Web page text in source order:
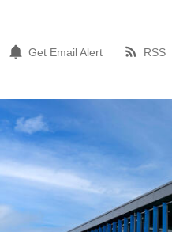
Get Email Alert RSS